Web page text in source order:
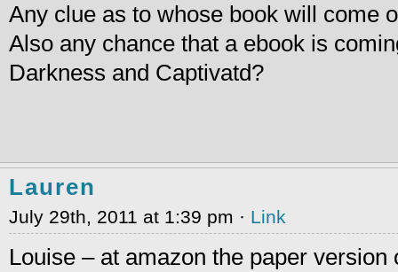
Any clue as to whose book will come
Also any chance that a ebook is
Darkness and Captivatd?
Lauren
July 29th, 2011 at 1:39 pm · Link
Louise – at amazon the paper version